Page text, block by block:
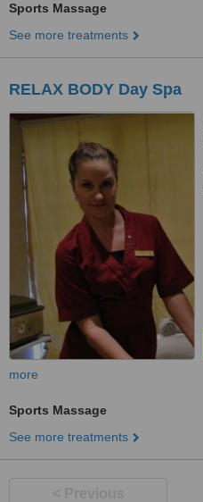
Sports Massage
See more treatments
RELAX BODY Day Spa
more
Sports Massage
See more treatments